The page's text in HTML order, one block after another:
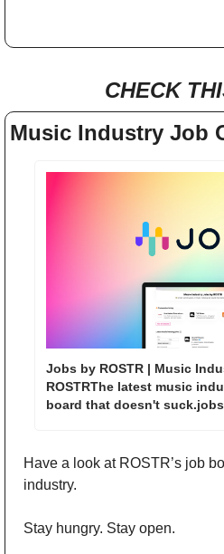
CHECK
Music Industry Job
Jobs by ROSTR | Music
ROSTRThe latest music
board that doesn't
Have a look at ROSTR’s job
industry.
Stay hungry. Stay open.